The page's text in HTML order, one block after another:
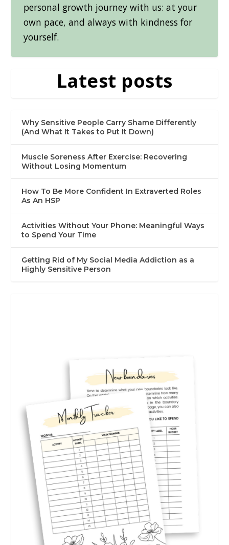
personal growth journey with us: at your
own pace, and always with kindness for
yourself.
Latest posts
Why Sensitive People Carry Shame Differently
(And What It Takes to Put It Down)
Muscle Soreness After Exercise: Recovering
Without Losing Momentum
How To Be More Confident In Extraverted Roles
As An HSP
Activities Without Your Phone: Meaningful Ways
to Spend Your Time
Getting Rid of My Social Media Addiction as a
Highly Sensitive Person